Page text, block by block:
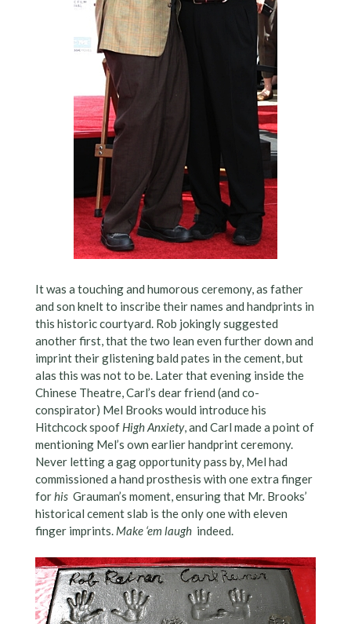
It was a touching and humorous ceremony, as father
and son knelt to inscribe their names and handprints in
this historic courtyard. Rob jokingly suggested
another first, that the two lean even further down and
imprint their glistening bald pates in the cement, but
alas this was not to be. Later that evening inside the
Chinese Theatre, Carl’s dear friend (and co-
conspirator) Mel Brooks would introduce his
Hitchcock spoofHigh Anxiety, and Carl made a point of
mentioning Mel’s own earlier handprint ceremony.
Never letting a gag opportunity pass by, Mel had
commissioned a hand prosthesis with one extra finger
forhisGrauman’s moment, ensuring that Mr. Brooks’
historical cement slab is the only one with eleven
finger imprints. Make ‘em laugh indeed.